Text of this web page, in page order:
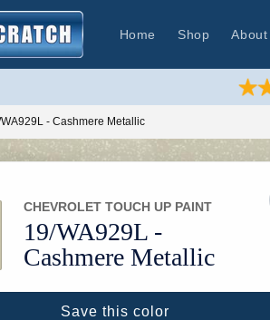
Home Shop About
- Cashmere Metallic
19/WA929L -
Cashmere Metallic
CHEVROLET TOUCH UP PAINT
Save this color